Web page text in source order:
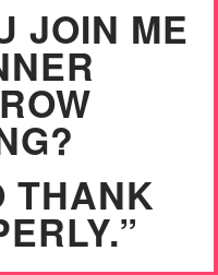
JOIN ME
THANK